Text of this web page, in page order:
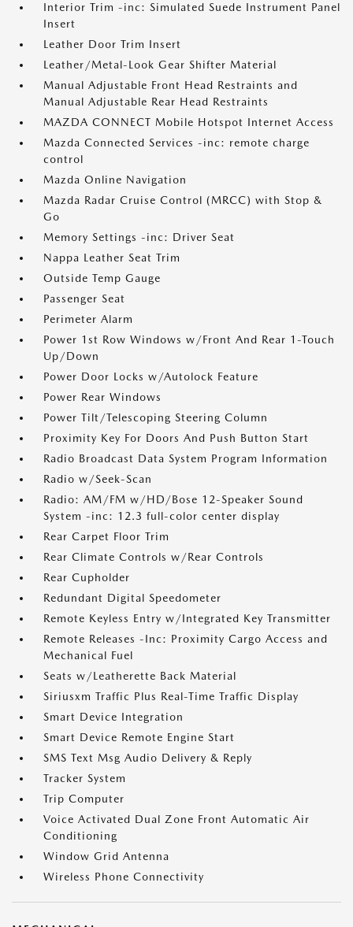
Interior Trim -inc: Simulated Suede Instrument Panel
Insert
Leather Door Trim Insert
Leather/Metal-Look Gear Shifter Material
Manual Adjustable Front Head Restraints and
Manual Adjustable Rear Head Restraints
MAZDA CONNECT Mobile Hotspot Internet Access
Mazda Connected Services -inc: remote charge
control
Mazda Online Navigation
Mazda Radar Cruise Control (MRCC) with Stop &
Go
Memory Settings -inc: Driver Seat
Nappa Leather Seat Trim
Outside Temp Gauge
Passenger Seat
Perimeter Alarm
Power 1st Row Windows w/Front And Rear 1-Touch
Up/Down
Power Door Locks w/Autolock Feature
Power Rear Windows
Power Tilt/Telescoping Steering Column
Proximity Key For Doors And Push Button Start
Radio Broadcast Data System Program Information
Radio w/Seek-Scan
Radio: AM/FM w/HD/Bose 12-Speaker Sound
System -inc: 12.3 full-color center display
Rear Carpet Floor Trim
Rear Climate Controls w/Rear Controls
Rear Cupholder
Redundant Digital Speedometer
Remote Keyless Entry w/Integrated Key Transmitter
Remote Releases -Inc: Proximity Cargo Access and
Mechanical Fuel
Seats w/Leatherette Back Material
Siriusxm Traffic Plus Real-Time Traffic Display
Smart Device Integration
Smart Device Remote Engine Start
SMS Text Msg Audio Delivery & Reply
Tracker System
Trip Computer
Voice Activated Dual Zone Front Automatic Air
Conditioning
Window Grid Antenna
Wireless Phone Connectivity